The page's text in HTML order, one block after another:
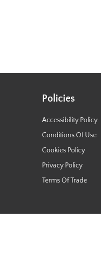
Policies
Accessibility Policy
Conditions Of Use
Cookies Policy
Privacy Policy
Terms Of Trade